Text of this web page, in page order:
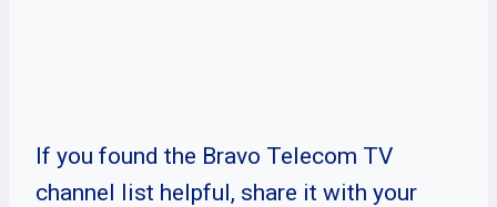
If you found the Bravo Telecom TV
channel list helpful, share it with your